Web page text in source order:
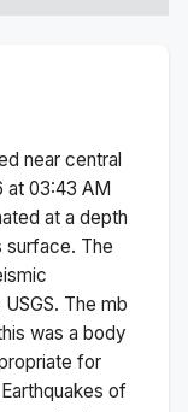
near central
at 03:43 AM
at a depth
surface. The
The mb
was a body
for
Earthquakes of